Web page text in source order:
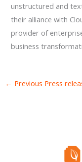
unstructured and
their alliance with
provider of
business
← Previous Press